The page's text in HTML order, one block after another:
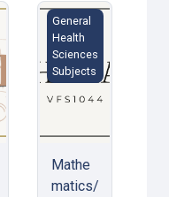
for Radiographer
Mathematics/
General
Health
Sciences
Subjects
Mathe
matics/